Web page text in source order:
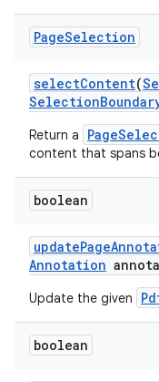
PageSelection
selectContent(
Selection
Return a
content that spans
boolean
updatePage
Annotation
Update the given
boolean